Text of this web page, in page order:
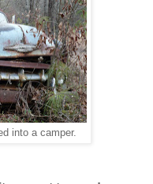
into a camper.